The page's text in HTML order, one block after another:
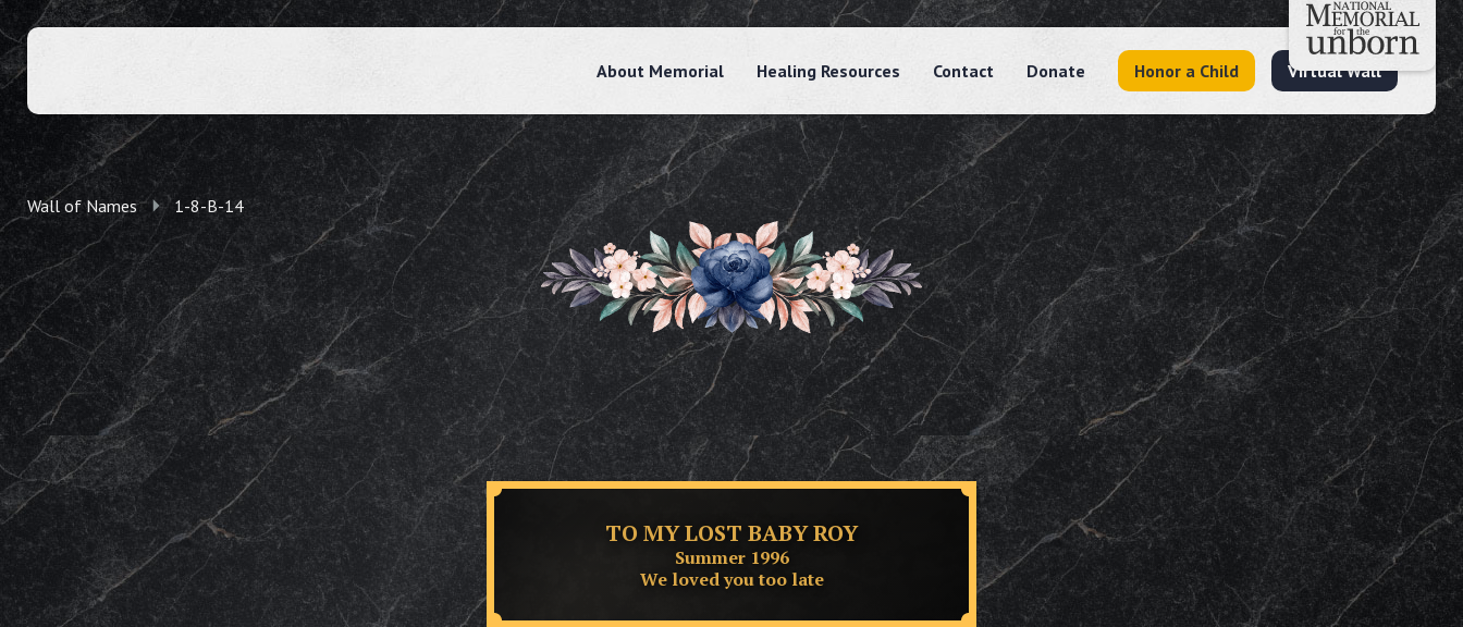
About Memorial Healing Resources Contact Donate Honor a Child Virtual Wall
Wall of Names 1-8-B-14
TO MY LOST BABY ROY
Summer 1996
We loved you too late